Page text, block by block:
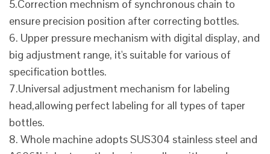
5.Correction mechnism of synchronous chain to
ensure precision position after correcting bottles.
6. Upper pressure mechanism with digital display, and
big adjustment range, it's suitable for various of
specification bottles.
7.Universal adjustment mechanism for labeling
head,allowing perfect labeling for all types of taper
bottles.
8. Whole machine adopts SUS304 stainless steel and